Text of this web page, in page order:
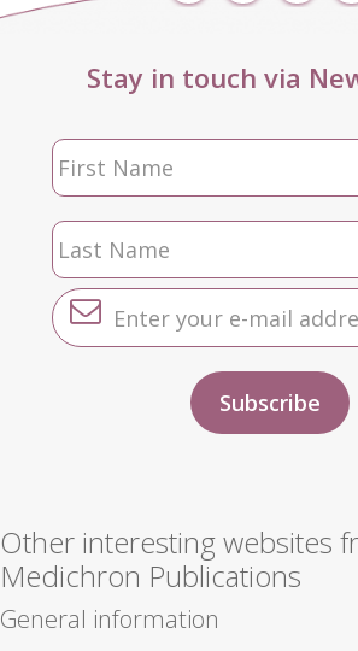
Stay in touch via
Other interesting websites
Medichron Publications
General information